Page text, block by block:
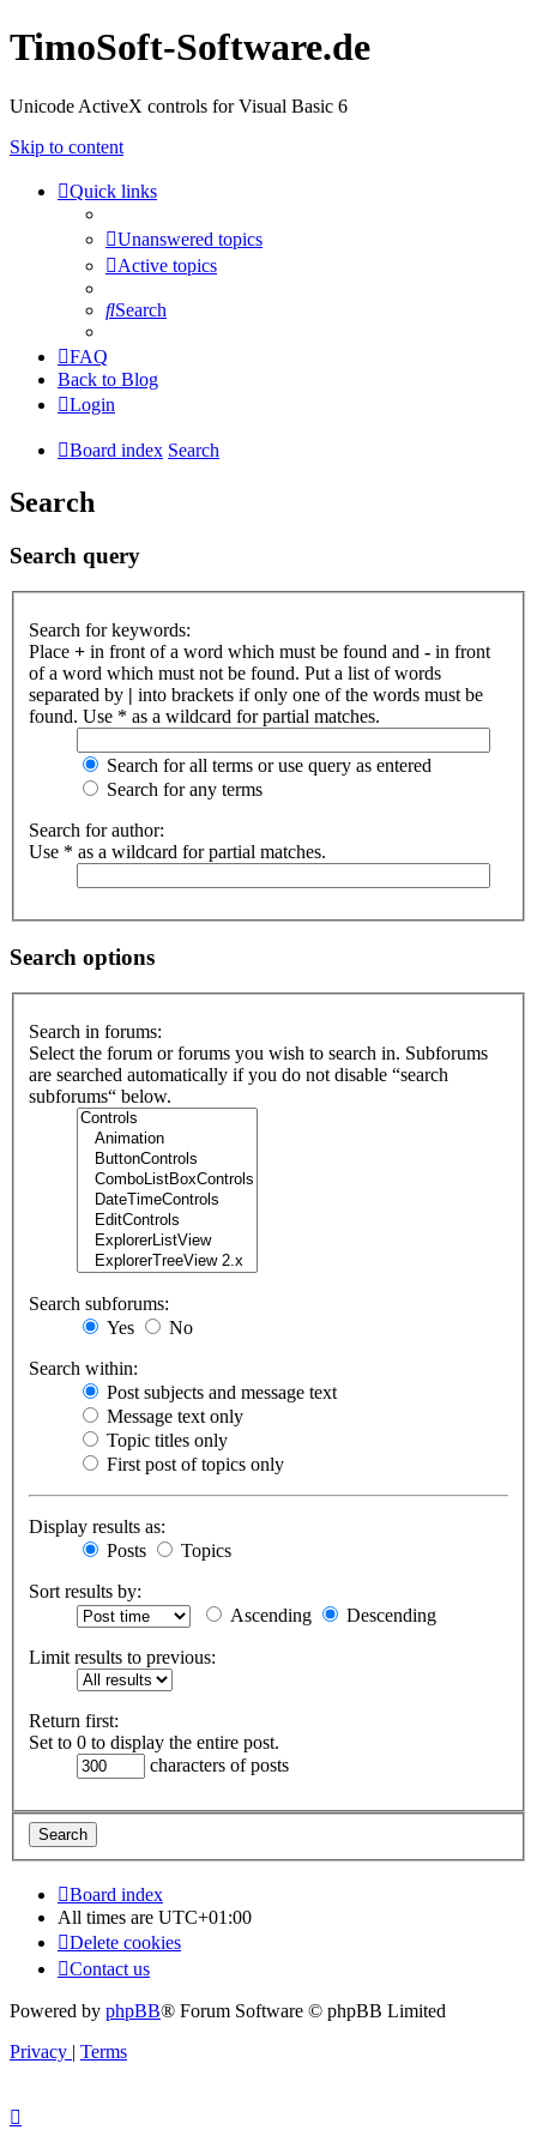
TimoSoft-Software.de
Unicode ActiveX controls for Visual Basic 6
Skip to content
Quick links
Unanswered topics
Active topics
Search
FAQ
Back to Blog
Login
Board index Search
Search
Search query
Search for keywords:
Place + in front of a word which must be found and - in front
of a word which must not be found. Put a list of words
separated by | into brackets if only one of the words must be
found. Use * as a wildcard for partial matches.
Search for all terms or use query as entered
Search for any terms
Search for author:
Use * as a wildcard for partial matches.
Search options
Search in forums:
Select the forum or forums you wish to search in. Subforums
are searched automatically if you do not disable “search
subforums“ below.
Search subforums:
Yes
No
Search within:
Post subjects and message text
Message text only
Topic titles only
First post of topics only
Display results as:
Posts
Topics
Sort results by:
Ascending
Descending
Limit results to previous:
Return first:
Set to 0 to display the entire post.
characters of posts
Board index
All times are UTC+01:00
Delete cookies
Contact us
Powered by phpBB® Forum Software © phpBB Limited
Privacy | Terms